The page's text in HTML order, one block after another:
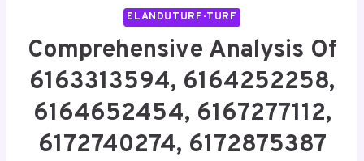
ELANDUTURF-TURF
Comprehensive Analysis Of
6163313594, 6164252258,
6164652454, 6167277112,
6172740274, 6172875387